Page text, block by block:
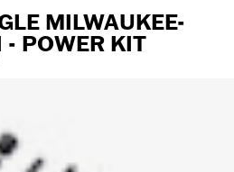
MILWAUKEE-
- POWER KIT